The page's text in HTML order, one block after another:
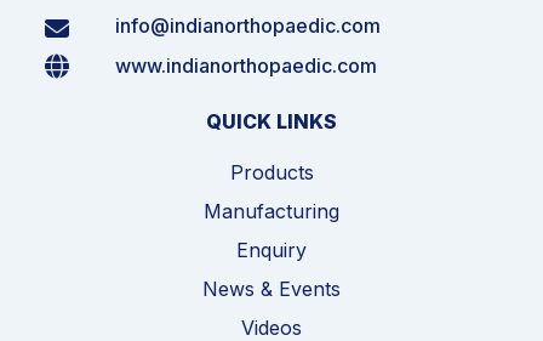
info@indianorthopaedic.com
www.indianorthopaedic.com
QUICK LINKS
Products
Manufacturing
Enquiry
News & Events
Videos